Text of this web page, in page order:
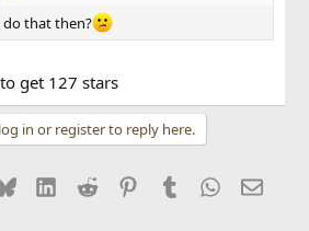
do that then?
get 127 stars
in or register to reply here.
BlueskyLinkedIn
Reddit PinterestTumblr WhatsApp
Email